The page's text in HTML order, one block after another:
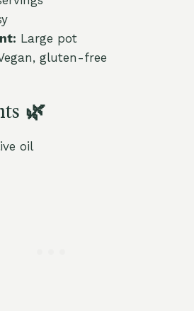
Large pot
gluten-free
🌿
oil